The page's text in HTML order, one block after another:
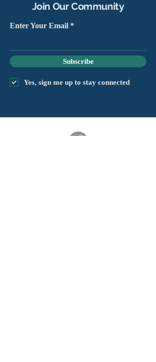
Join Our Community
Enter Your Email
Subscribe
Yes, sign me up to stay connected